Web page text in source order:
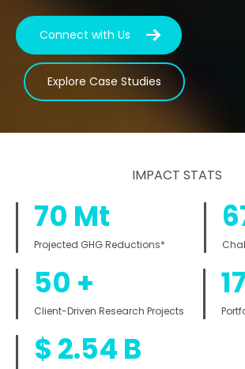
Connect with Us
Explore Case Studies
IMPACT STATS
70 Mt
Projected GHG Reductions*
50 +
Client-Driven Research Projects
$ 2.54 B